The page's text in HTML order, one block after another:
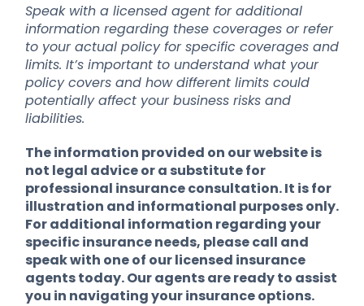
Speak with a licensed agent for additional
information regarding these coverages or refer
to your actual policy for specific coverages and
limits. It’s important to understand what your
policy covers and how different limits could
potentially affect your business risks and
liabilities.
The information provided on our website is
not legal advice or a substitute for
professional insurance consultation. It is for
illustration and informational purposes only.
For additional information regarding your
specific insurance needs, please call and
speak with one of our licensed insurance
agents today. Our agents are ready to assist
you in navigating your insurance options.